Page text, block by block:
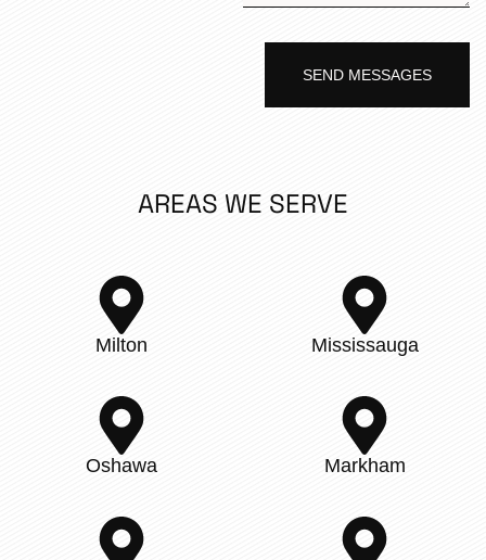
SEND MESSAGES
AREAS WE SERVE
Milton Mississauga
Oshawa Markham